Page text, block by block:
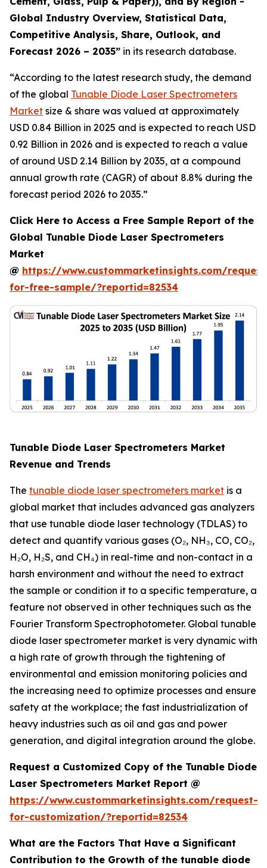
Global Industry Overview, Statistical Data,
Competitive Analysis, Share, Outlook, and
Forecast 2026 – 2035” in its research database.
“According to the latest research study, the demand
of the global Tunable Diode Laser Spectrometers
Market size & share was valued at approximately
USD 0.84 Billion in 2025 and is expected to reach USD
0.92 Billion in 2026 and is expected to reach a value
of around USD 2.14 Billion by 2035, at a compound
annual growth rate (CAGR) of about 8.8% during the
forecast period 2026 to 2035.”
Click Here to Access a Free Sample Report of the
Global Tunable Diode Laser Spectrometers
Market
@ https://www.custommarketinsights.com/
for-free-sample/?reportid=82534
Tunable Diode Laser Spectrometers Market
Revenue and Trends
The tunable diode laser spectrometers market is a
global market that includes advanced gas analyzers
that use tunable diode laser technology (TDLAS) to
detect and quantify various gases (O₂, NH₃, CO, CO₂,
H₂O, H₂S, and CH₄) in real-time and non-contact in a
harsh environment and without the need to extract
the sample or condition it to a specific temperature, a
feature not observed in other techniques such as the
Fourier Transform Spectrophotometer. Global tunable
diode laser spectrometer market is very dynamic with
a high rate of growth through the tightening of
environmental and emission monitoring policies and
the increasing need to optimize processes and ensure
safety at the workplace; the fast industrialization of
heavy industries such as oil and gas and power
generation, and digital integration around the globe.
Request a Customized Copy of the Tunable Diode
Laser Spectrometers Market Report @
https://www.custommarketinsights.com/request-
for-customization/?reportid=82534
What are the Factors That Have a Significant
Contribution to the Growth of the tunable diode